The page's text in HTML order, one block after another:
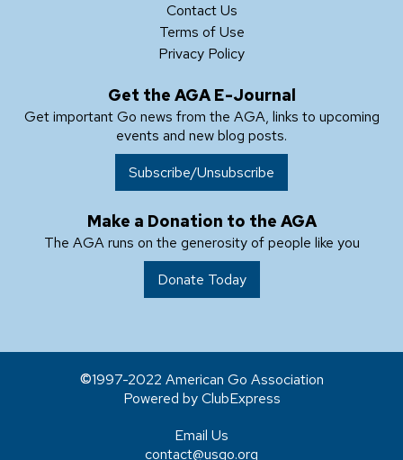
Contact Us
Terms of Use
Privacy Policy
Get the AGA E-Journal
Get important Go news from the AGA, links to upcoming
events and new blog posts.
Subscribe/Unsubscribe
Make a Donation to the AGA
The AGA runs on the generosity of people like you
Donate Today
1997-2022 American Go Association
Powered by ClubExpress
Email Us
contact@usgo.org